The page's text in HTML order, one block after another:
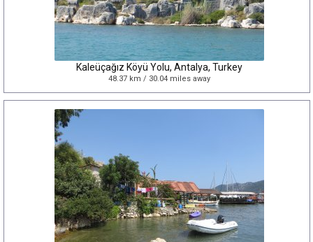
Kaleüçağız Köyü Yolu, Antalya, Turkey
48.37 km / 30.04 miles away